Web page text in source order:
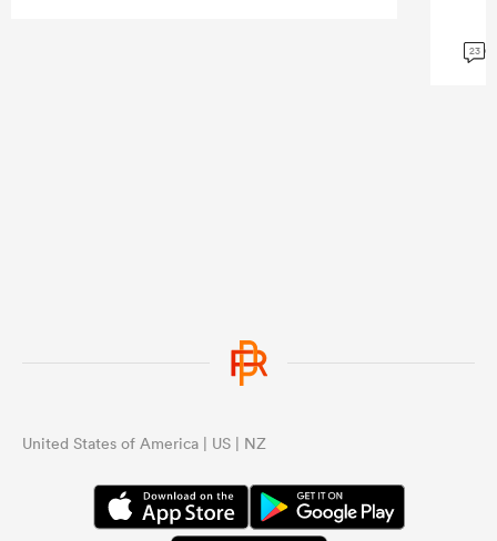
23
United States of America | US | NZ